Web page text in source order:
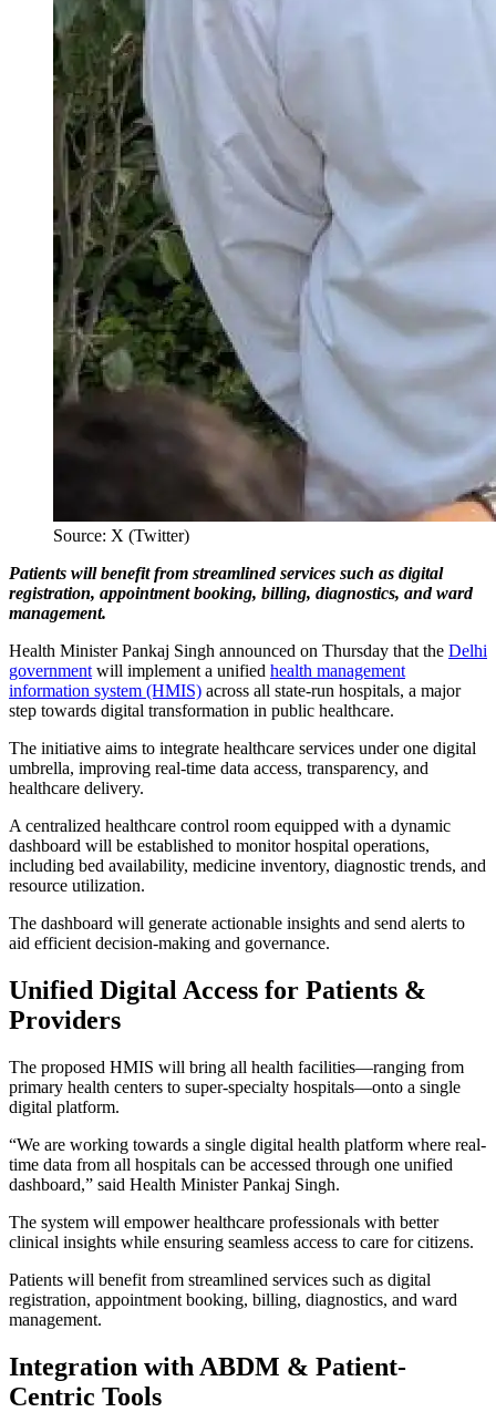
Source: X (Twitter)
Patients will benefit from streamlined services such as digital
registration, appointment booking, billing, diagnostics, and ward
management.
Health Minister Pankaj Singh announced on Thursday that the Delhi
government will implement a unified health management
information system (HMIS) across all state-run hospitals, a major
step towards digital transformation in public healthcare.
The initiative aims to integrate healthcare services under one digital
umbrella, improving real-time data access, transparency, and
healthcare delivery.
A centralized healthcare control room equipped with a dynamic
dashboard will be established to monitor hospital operations,
including bed availability, medicine inventory, diagnostic trends, and
resource utilization.
The dashboard will generate actionable insights and send alerts to
aid efficient decision-making and governance.
Unified Digital Access for Patients &
Providers
The proposed HMIS will bring all health facilities—ranging from
primary health centers to super-specialty hospitals—onto a single
digital platform.
“We are working towards a single digital health platform where real-
time data from all hospitals can be accessed through one unified
dashboard,” said Health Minister Pankaj Singh.
The system will empower healthcare professionals with better
clinical insights while ensuring seamless access to care for citizens.
Patients will benefit from streamlined services such as digital
registration, appointment booking, billing, diagnostics, and ward
management.
Integration with ABDM & Patient-
Centric Tools